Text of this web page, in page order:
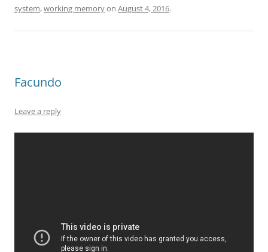
system,working memoryon August 4, 2016.
Facundo
Leave a reply